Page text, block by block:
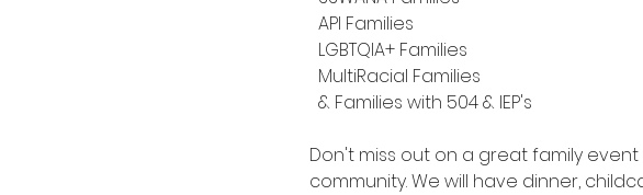
  API Families
  LGBTQIA+ Families
  MultiRacial Families
  & Families with 504 & IEP's
Don't miss out on a great family
community. We will have dinner,